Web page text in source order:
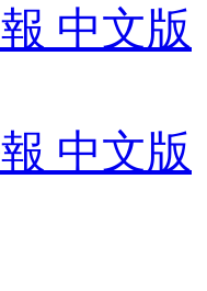
中文版
中文版